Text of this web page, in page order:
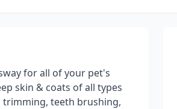
for all of your pet's
skin & coats of all types
trimming, teeth brushing,